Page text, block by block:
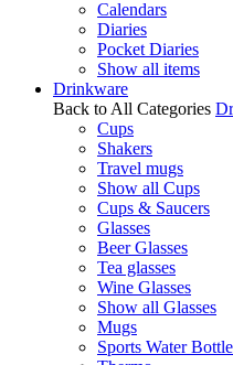
Calendars
Diaries
Pocket Diaries
Show all items
Drinkware
Back to All Categories
Cups
Shakers
Travel mugs
Show all Cups
Cups & Saucers
Glasses
Beer Glasses
Tea glasses
Wine Glasses
Show all Glasses
Mugs
Sports Water